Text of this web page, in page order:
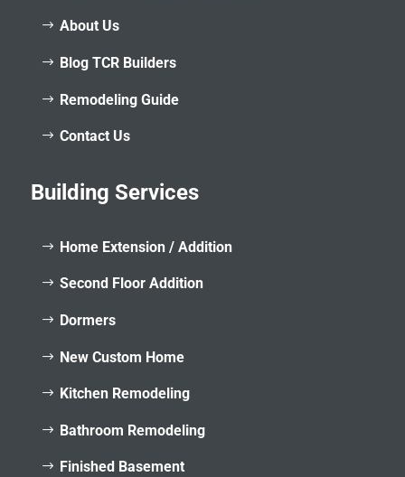
About Us
Blog TCR Builders
Remodeling Guide
Contact Us
Building Services
Home Extension / Addition
Second Floor Addition
Dormers
New Custom Home
Kitchen Remodeling
Bathroom Remodeling
Finished Basement